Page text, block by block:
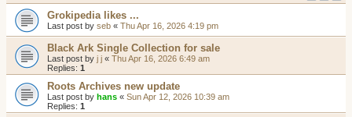
Grokipedia likes ...
Last post by seb « Thu Apr 16, 2026 4:19 pm
Black Ark Single Collection for sale
Last post by j j « Thu Apr 16, 2026 6:49 am
Replies: 1
Roots Archives new update
Last post by hans « Sun Apr 12, 2026 10:39 am
Replies: 1